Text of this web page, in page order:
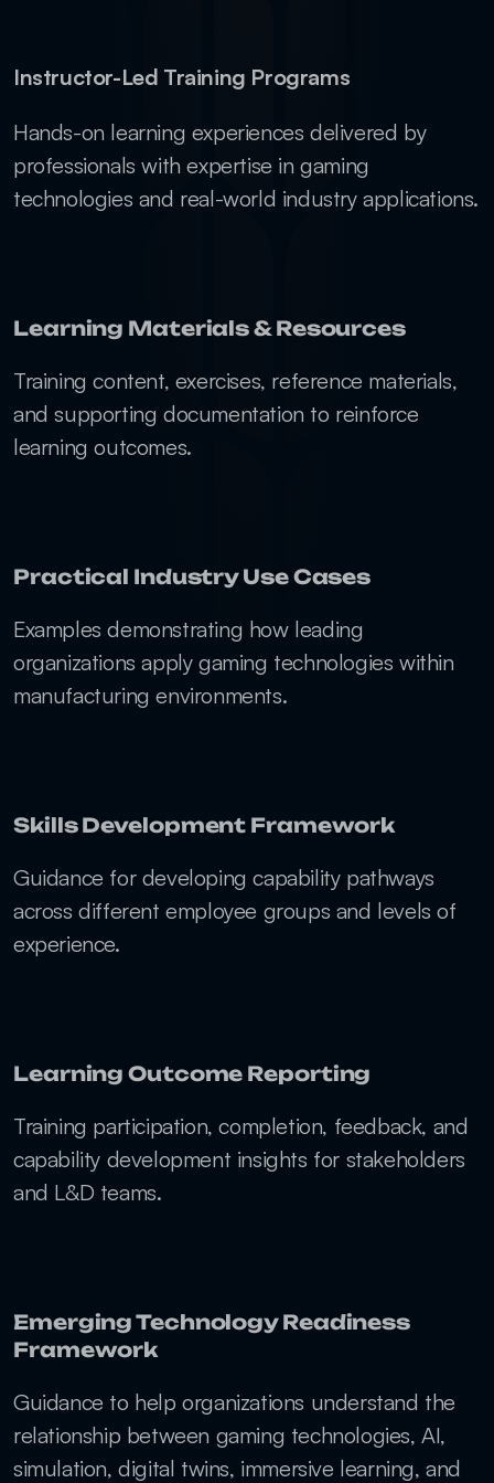
Instructor-Led Training Programs
Hands-on learning experiences delivered by
professionals with expertise in gaming
technologies and real-world industry applications.
Learning Materials & Resources
Training content, exercises, reference materials,
and supporting documentation to reinforce
learning outcomes.
Practical Industry Use Cases
Examples demonstrating how leading
organizations apply gaming technologies within
manufacturing environments.
Skills Development Framework
Guidance for developing capability pathways
across different employee groups and levels of
experience.
Learning Outcome Reporting
Training participation, completion, feedback, and
capability development insights for stakeholders
and L&D teams.
Emerging Technology Readiness
Framework
Guidance to help organizations understand the
relationship between gaming technologies, AI,
simulation, digital twins, immersive learning, and